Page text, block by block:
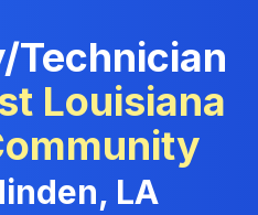
Technician
Louisiana
LA